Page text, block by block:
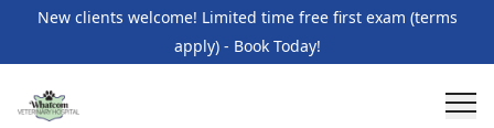
New clients welcome! Limited time free first exam (terms
apply) - Book Today!